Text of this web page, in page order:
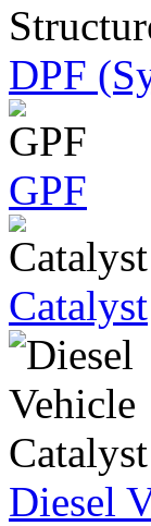
DPF
GPF
Catalyst
Diesel